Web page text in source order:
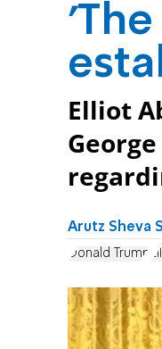
Elliot
Arutz Sheva
Donald Trump